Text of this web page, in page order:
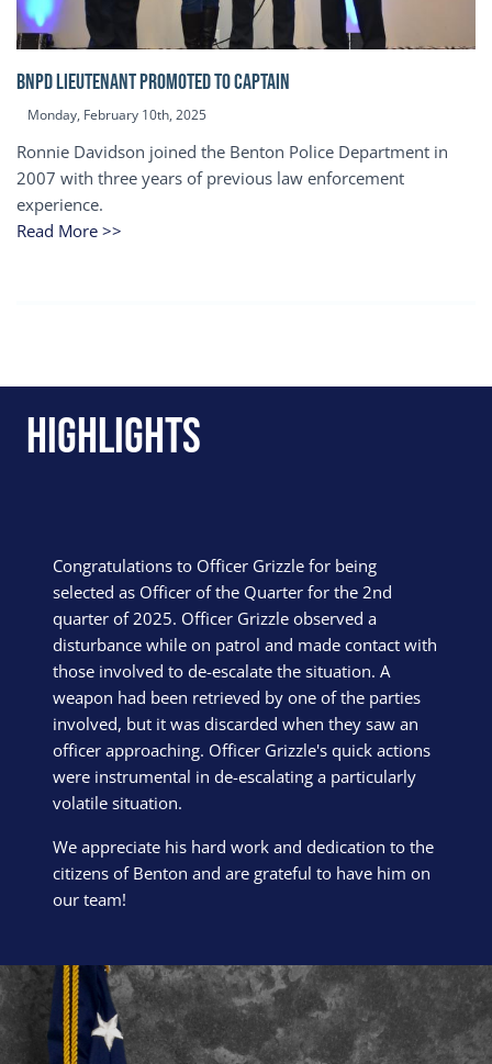
BNPD Lieutenant Promoted to Captain
Monday, February 10th, 2025
Ronnie Davidson joined the Benton Police Department in
2007 with three years of previous law enforcement
experience.
Read More >>
Highlights
Congratulations to Officer Grizzle for being
selected as Officer of the Quarter for the 2nd
quarter of 2025. Officer Grizzle observed a
disturbance while on patrol and made contact with
those involved to de-escalate the situation. A
weapon had been retrieved by one of the parties
involved, but it was discarded when they saw an
officer approaching. Officer Grizzle's quick actions
were instrumental in de-escalating a particularly
volatile situation.
We appreciate his hard work and dedication to the
citizens of Benton and are grateful to have him on
our team!
Block Image